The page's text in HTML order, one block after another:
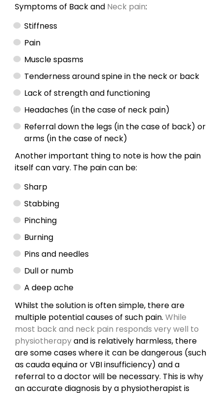
Symptoms of Back and Neck pain:
Stiffness
Pain
Muscle spasms
Tenderness around spine in the neck or back
Lack of strength and functioning
Headaches (in the case of neck pain)
Referral down the legs (in the case of back) or
arms (in the case of neck)
Another important thing to note is how the pain
itself can vary. The pain can be:
Sharp
Stabbing
Pinching
Burning
Pins and needles
Dull or numb
A deep ache
Whilst the solution is often simple, there are
multiple potential causes of such pain. While
most back and neck pain responds very well to
physiotherapyand is relatively harmless, there
are some cases where it can be dangerous (such
as cauda equina or VBI insufficiency) and a
referral to a doctor will be necessary. This is why
an accurate diagnosis by a physiotherapist is